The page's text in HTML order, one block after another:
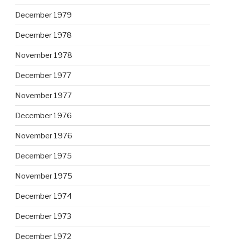
December 1979
December 1978
November 1978
December 1977
November 1977
December 1976
November 1976
December 1975
November 1975
December 1974
December 1973
December 1972